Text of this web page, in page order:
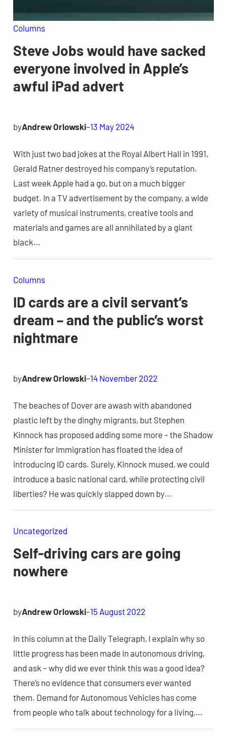
Columns
Steve Jobs would have sacked
everyone involved in Apple’s
awful iPad advert
byAndrew Orlowski–13 May 2024
With just two bad jokes at the Royal Albert Hall in 1991,
Gerald Ratner destroyed his company’s reputation.
Last week Apple had a go, but on a much bigger
budget. In a TV advertisement by the company, a wide
variety of musical instruments, creative tools and
materials and games are all annihilated by a giant
black…
Columns
ID cards are a civil servant’s
dream – and the public’s worst
nightmare
byAndrew Orlowski–14 November 2022
The beaches of Dover are awash with abandoned
plastic left by the dinghy migrants, but Stephen
Kinnock has proposed adding some more – the Shadow
Minister for Immigration has floated the idea of
introducing ID cards. Surely, Kinnock mused, we could
introduce a basic national card, while protecting civil
liberties? He was quickly slapped down by…
Uncategorized
Self-driving cars are going
nowhere
byAndrew Orlowski–15 August 2022
In this column at the Daily Telegraph, I explain why so
little progress has been made in autonomous driving,
and ask – why did we ever think this was a good idea?
There’s no evidence that consumers ever wanted
them. Demand for Autonomous Vehicles has come
from people who talk about technology for a living,…